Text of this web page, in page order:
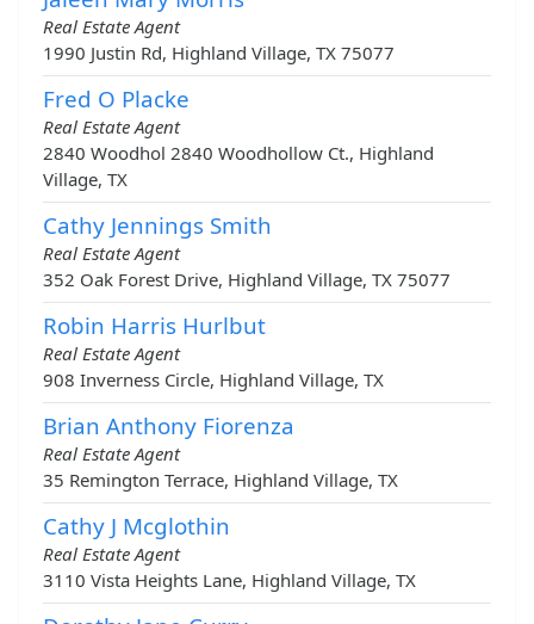
Real Estate Agent
1990 Justin Rd, Highland Village, TX 75077
Fred O Placke
Real Estate Agent
2840 Woodhol 2840 Woodhollow Ct., Highland
Village, TX
Cathy Jennings Smith
Real Estate Agent
352 Oak Forest Drive, Highland Village, TX 75077
Robin Harris Hurlbut
Real Estate Agent
908 Inverness Circle, Highland Village, TX
Brian Anthony Fiorenza
Real Estate Agent
35 Remington Terrace, Highland Village, TX
Cathy J Mcglothin
Real Estate Agent
3110 Vista Heights Lane, Highland Village, TX